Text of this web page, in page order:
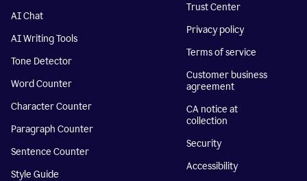
AI Chat
AI Writing Tools
Tone Detector
Word Counter
Character Counter
Paragraph Counter
Sentence Counter
Style Guide
Trust Center
Privacy policy
Terms of service
Customer business
agreement
CA notice at
collection
Security
Accessibility